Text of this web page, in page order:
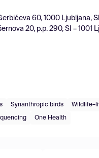
60, 1000 Ljubljana,
20, p.p. 290, SI – 1001
Synanthropic birds
One Health